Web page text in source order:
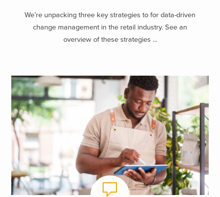
We’re unpacking three key strategies to for data-driven
change management in the retail industry. See an
overview of these strategies ...